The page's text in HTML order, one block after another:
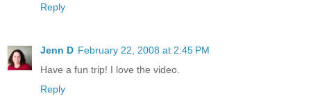
Reply
Jenn D February 22, 2008 at 2:45 PM
Have a fun trip! I love the video.
Reply